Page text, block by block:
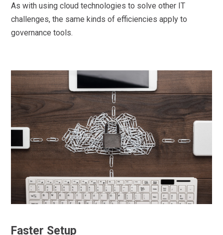
As with using cloud technologies to solve other IT
challenges, the same kinds of efficiencies apply to
governance tools.
Faster Setup